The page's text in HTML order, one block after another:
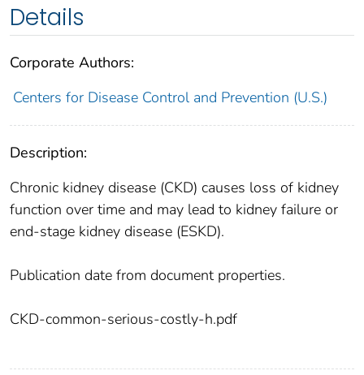
Details
Corporate Authors:
Centers for Disease Control and Prevention (U.S.)
Description:
Chronic kidney disease (CKD) causes loss of kidney
function over time and may lead to kidney failure or
end-stage kidney disease (ESKD).
Publication date from document properties.
CKD-common-serious-costly-h.pdf